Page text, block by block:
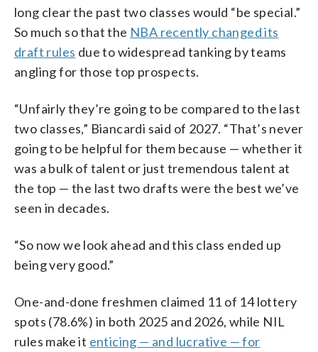
long clear the past two classes would “be special.”
So much so that the NBA recently changed its
draft rules due to widespread tanking by teams
angling for those top prospects.
“Unfairly they’re going to be compared to the last
two classes,” Biancardi said of 2027. “That’s never
going to be helpful for them because — whether it
was a bulk of talent or just tremendous talent at
the top — the last two drafts were the best we’ve
seen in decades.
“So now we look ahead and this class ended up
being very good.”
One-and-done freshmen claimed 11 of 14 lottery
spots (78.6%) in both 2025 and 2026, while NIL
rules make it enticing — and lucrative — for